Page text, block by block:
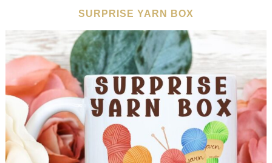
SURPRISE YARN BOX